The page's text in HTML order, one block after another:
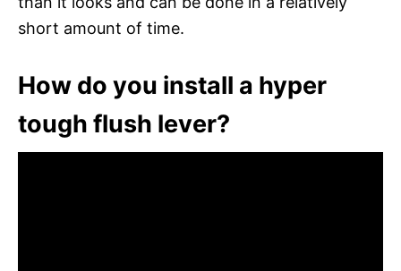
short amount of time.
How do you install a hyper
tough flush lever?